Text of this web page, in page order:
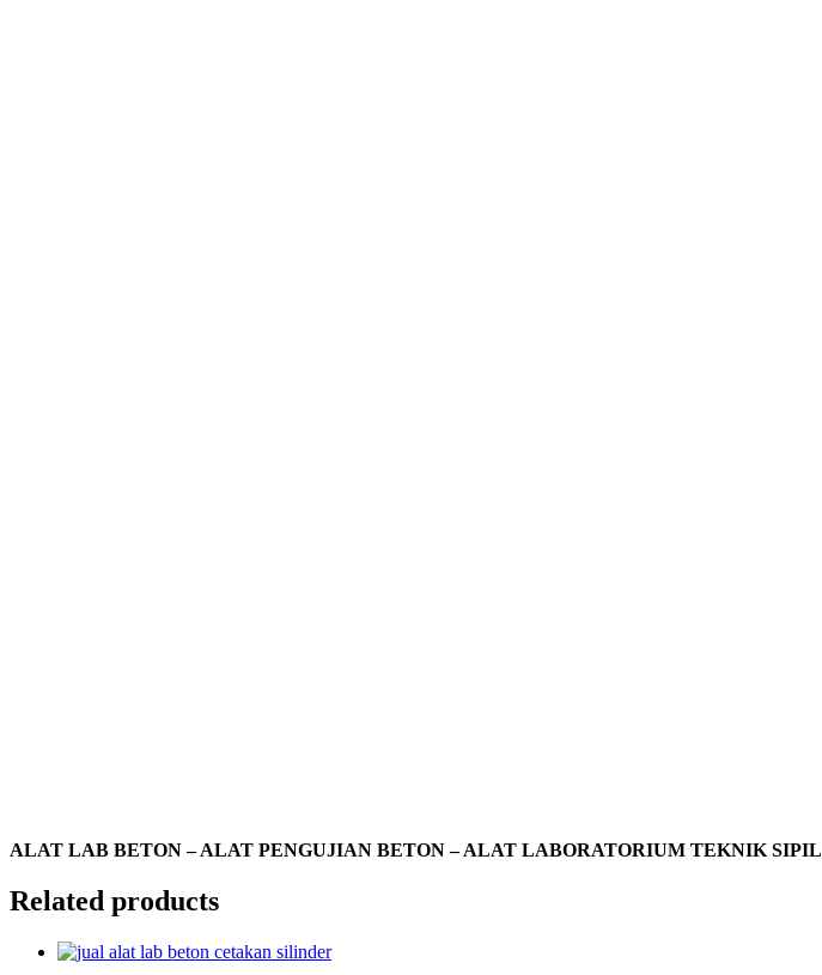
ALAT LAB BETON – ALAT PENGUJIAN BETON – ALAT LABORATORIUM TEKNIK SIPIL
Related products